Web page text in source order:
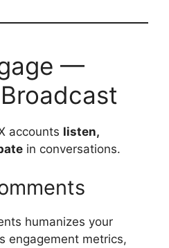
—
accounts listen,
in conversations.
humanizes your
engagement metrics,